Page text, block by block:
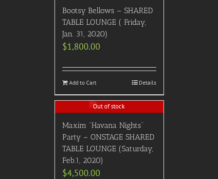
Bootsy Bellows – SHARED
TABLE LOUNGE ( Friday,
Jan. 31, 2020)
$1,800.00
Add to Cart Details
Out of stock
Maxim “Havana Nights”
Party – ONSTAGE SHARED
TABLE LOUNGE (Saturday,
Feb.1, 2020)
$4,500.00